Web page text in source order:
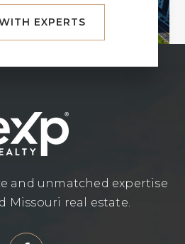
EXPERTS
and unmatched expertise
Missouri real estate.